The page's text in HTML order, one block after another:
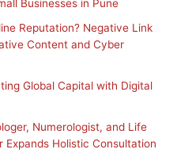
Businesses in Pune
Reputation? Negative Link
Content and Cyber
Global Capital with Digital
Numerologist, and Life
Expands Holistic Consultation